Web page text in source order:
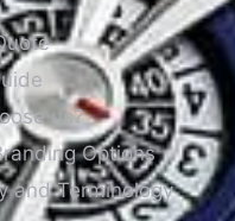
us?
Options
and Terminology